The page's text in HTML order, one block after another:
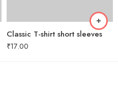
Classic T-shirt short sleeves
₹17.00